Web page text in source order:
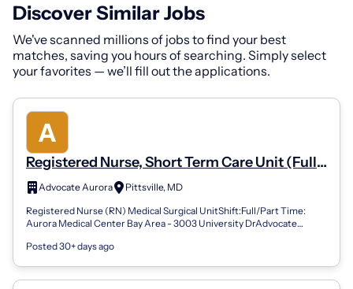
Discover Similar Jobs
We've scanned millions of jobs to find your best
matches, saving you hours of searching. Simply select
your favorites — we’ll fill out the applications.
Registered Nurse, Short Term Care Unit (Full
Time, Night)
Advocate Aurora
Pittsville, MD
Registered Nurse (RN) Medical Surgical UnitShift:Full/Part Time:
Aurora Medical Center Bay Area - 3003 University DrAdvocate
Posted 30+ days ago